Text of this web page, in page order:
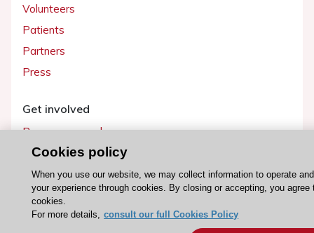
Volunteers
Patients
Partners
Press
Get involved
Become a member
ESC Cookies Policy Terms and conditions
Cookies policy
When you use our website, we may collect information to operate
your experience through cookies. By closing or accepting, you agree
cookies.
For more details, consult our full Cookies Policy